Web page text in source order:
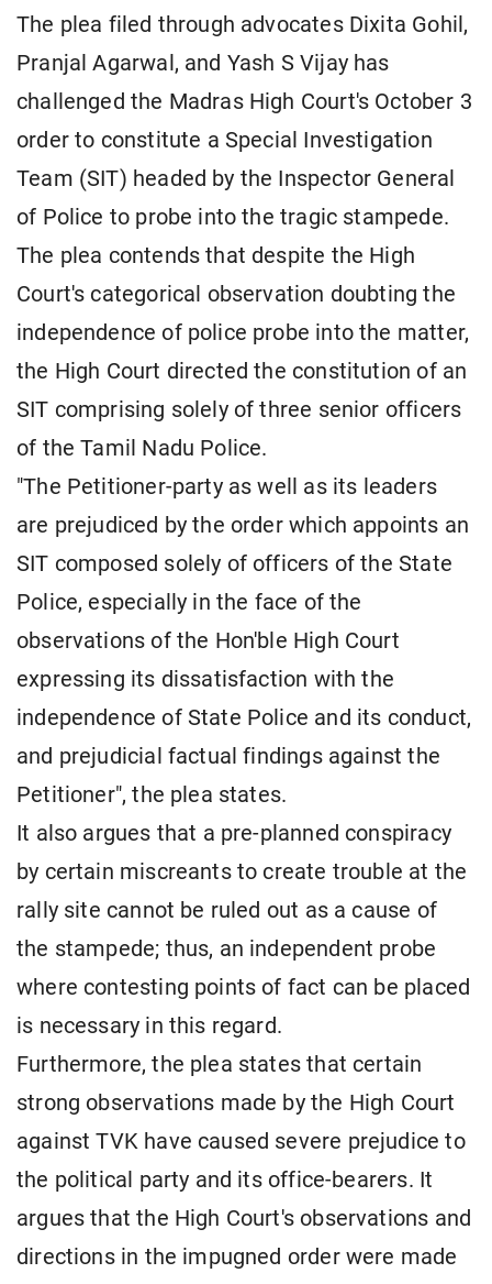
The plea filed through advocates Dixita Gohil,
Pranjal Agarwal, and Yash S Vijay has
challenged the Madras High Court's October 3
order to constitute a Special Investigation
Team (SIT) headed by the Inspector General
of Police to probe into the tragic stampede.
The plea contends that despite the High
Court's categorical observation doubting the
independence of police probe into the matter,
the High Court directed the constitution of an
SIT comprising solely of three senior officers
of the Tamil Nadu Police.
"The Petitioner-party as well as its leaders
are prejudiced by the order which appoints an
SIT composed solely of officers of the State
Police, especially in the face of the
observations of the Hon'ble High Court
expressing its dissatisfaction with the
independence of State Police and its conduct,
and prejudicial factual findings against the
Petitioner", the plea states.
It also argues that a pre-planned conspiracy
by certain miscreants to create trouble at the
rally site cannot be ruled out as a cause of
the stampede; thus, an independent probe
where contesting points of fact can be placed
is necessary in this regard.
Furthermore, the plea states that certain
strong observations made by the High Court
against TVK have caused severe prejudice to
the political party and its office-bearers. It
argues that the High Court's observations and
directions in the impugned order were made